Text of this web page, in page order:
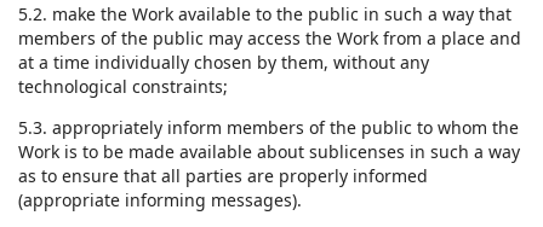
5.2. make the Work available to the public in such a way that
members of the public may access the Work from a place and
at a time individually chosen by them, without any
technological constraints;
5.3. appropriately inform members of the public to whom the
Work is to be made available about sublicenses in such a way
as to ensure that all parties are properly informed
(appropriate informing messages).